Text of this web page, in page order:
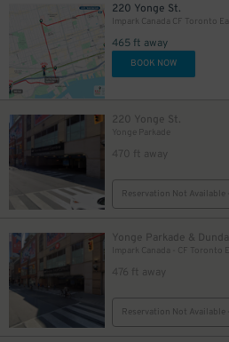
220 Yonge St.
465 ft away
BOOK NOW
220 Yonge St.
Yonge Parkade
470 ft away
Reservation Not Available
476 ft away
Reservation Not Available